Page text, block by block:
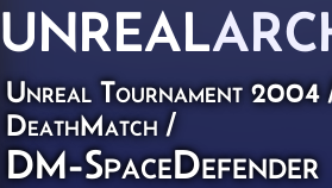
UNREAL
Unreal Tournament 2004
DeathMatch/
DM-SpaceDefender